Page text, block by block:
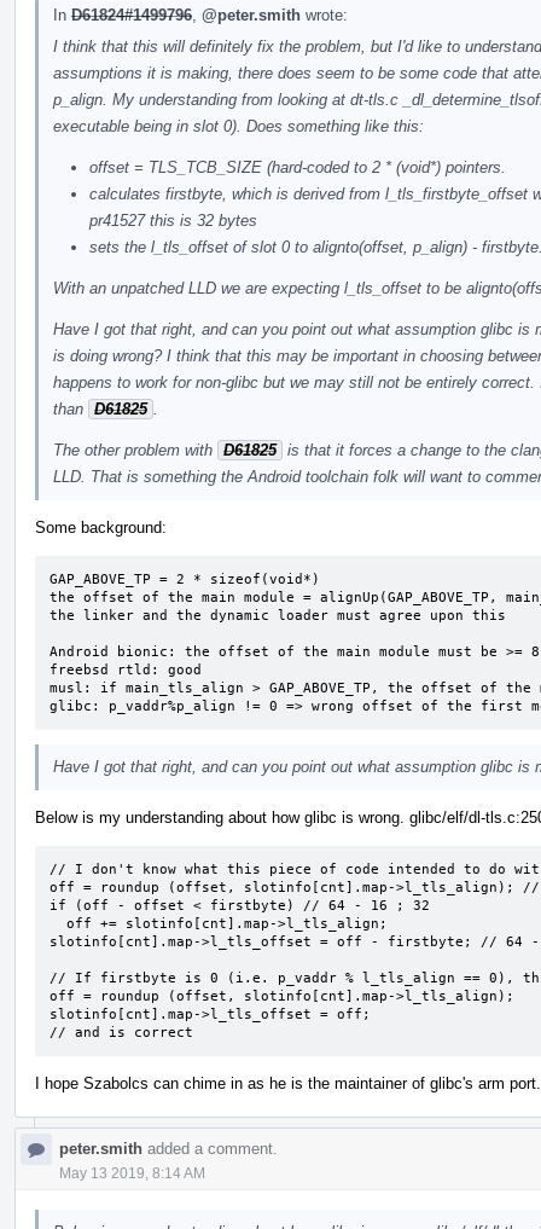
In D61824#1499796 @peter.smith wrote:
I think that this will definitely fix the problem, but I'd like to
assumptions it is making, there does seem to be some code that
p_align. My understanding from looking at dt-tls.c
executable being in slot 0). Does something like this:
offset = TLS_TCB_SIZE (hard-coded to 2 * (void*) pointers.
calculates firstbyte, which is derived from l_tls_firstbyte_offset
pr41527 this is 32 bytes
sets the l_tls_offset of slot 0 to alignto(offset, p_align) -
With an unpatched LLD we are expecting l_tls_offset to be
Have I got that right, and can you point out what assumption glibc
is doing wrong? I think that this may be important in choosing
happens to work for non-glibc but we may still not be entirely
than D61825
The other problem with D61825 is that it forces a change to the
LLD. That is something the Android toolchain folk will want to
Some background:
GAP_ABOVE_TP = 2 * sizeof(void*)
the offset of the main module = alignUp(GAP_ABOVE_TP,
the linker and the dynamic loader must agree upon this
Android bionic: the offset of the main module must be >=
freebsd rtld: good
musl: if main_tls_align > GAP_ABOVE_TP, the offset of the
glibc: p_vaddr%p_align != 0 => wrong offset of the first
Have I got that right, and can you point out what assumption glibc is
Below is my understanding about how glibc is wrong. glibc/elf/dl-
// I don't know what this piece of code intended to do
off = roundup (offset, slotinfo[cnt].map->l_tls_align); //
if (off - offset < firstbyte) // 64 - 16 ; 32
slotinfo[cnt].map->l_tls_offset = off - firstbyte; // 64 -
// If firstbyte is 0 (i.e. p_vaddr % l_tls_align == 0),
off = roundup (offset, slotinfo[cnt].map->l_tls_align);
slotinfo[cnt].map->l_tls_offset = off;
// and is correct
I hope Szabolcs can chime in as he is the maintainer of glibc's arm
peter.smith added a comment.
May 13 2019, 8:14 AM